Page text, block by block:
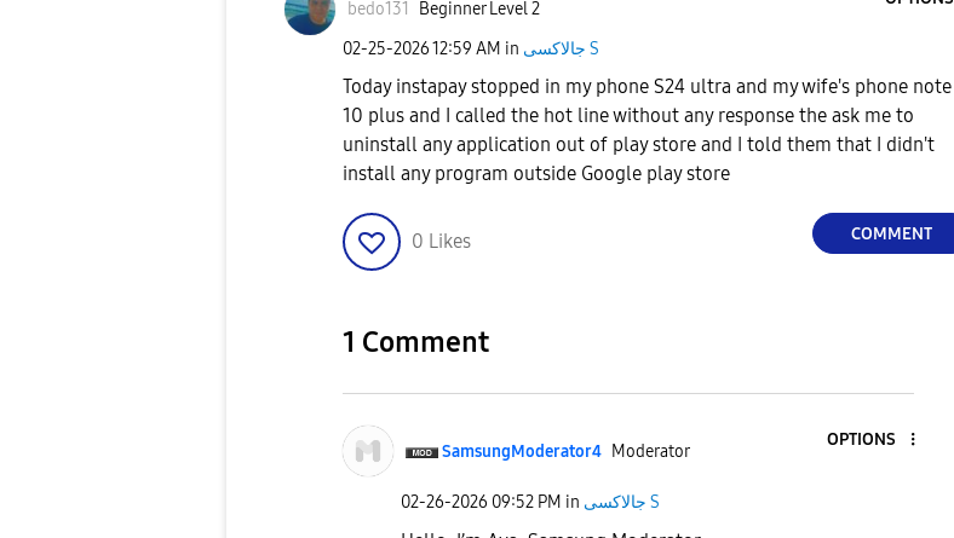
bedo131 Beginner Level 2
‎02-25-202612:59 AM in جالاكسى S
Today instapay stopped in my phone S24 ultra and my wife's phone note
10 plus and I called the hot line without any response the ask me to
uninstall any application out of play store and I told them that I didn't
install any program outside Google play store
0 Likes COMMENT
1 Comment
SamsungModerator4 Moderator
OPTIONS
‎02-26-2026 09:52 PM in جالاكسى S